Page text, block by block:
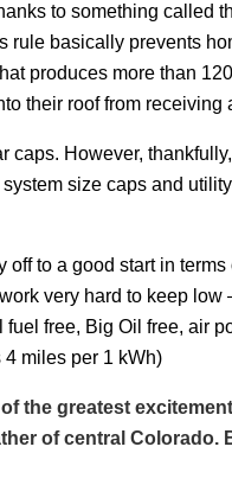
to something called
rule basically prevents
produces more than
their roof from receiving
caps. However,
size caps and
to a good start in
very hard to keep low
free, Big Oil free, air
miles per 1 kWh)
the greatest
of central Colorado.